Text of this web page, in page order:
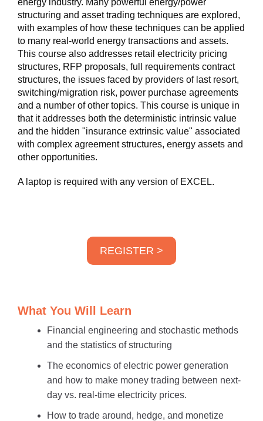
energy industry. Many powerful energy/power
structuring and asset trading techniques are explored,
with examples of how these techniques can be applied
to many real-world energy transactions and assets.
This course also addresses retail electricity pricing
structures, RFP proposals, full requirements contract
structures, the issues faced by providers of last resort,
switching/migration risk, power purchase agreements
and a number of other topics. This course is unique in
that it addresses both the deterministic intrinsic value
and the hidden "insurance extrinsic value" associated
with complex agreement structures, energy assets and
other opportunities.
A laptop is required with any version of EXCEL.
REGISTER >
What You Will Learn
Financial engineering and stochastic methods
and the statistics of structuring
The economics of electric power generation
and how to make money trading between next-
day vs. real-time electricity prices.
How to trade around, hedge, and monetize